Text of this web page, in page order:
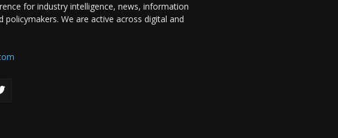
for industry intelligence, news, information
We are active across digital and